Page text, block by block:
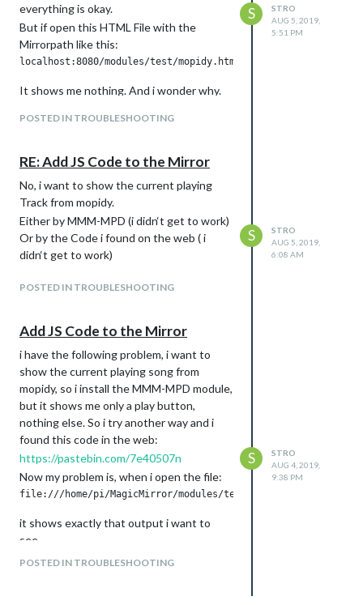
everything is okay.
But if open this HTML File with the
Mirrorpath like this:
It shows me nothing. And i wonder why.
POSTED IN TROUBLESHOOTING
S
STRO
AUG 5, 2019,
5:51 PM
RE: Add JS Code to the Mirror
No, i want to show the current playing
Track from mopidy.
Either by MMM-MPD (i didn‘t get to work)
Or by the Code i found on the web ( i
didn‘t get to work)
POSTED IN TROUBLESHOOTING
S
STRO
AUG 5, 2019,
6:08 AM
Add JS Code to the Mirror
i have the following problem, i want to
show the current playing song from
mopidy, so i install the MMM-MPD module,
but it shows me only a play button,
nothing else. So i try another way and i
found this code in the web:
https://pastebin.com/7e40507n
Now my problem is, when i open the file:
it shows exactly that output i want to
see.
But if i open:
POSTED IN TROUBLESHOOTING
S
STRO
AUG 4, 2019,
9:38 PM